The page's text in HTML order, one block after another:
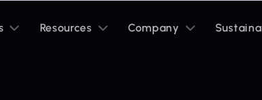
sub
Resources sub
Company sub